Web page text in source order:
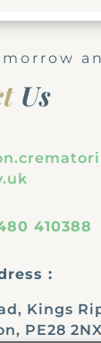
Us
410388
:
Kings
PE28 2NX